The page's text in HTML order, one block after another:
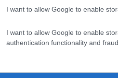
I want to allow Google to enable
I want to allow Google to enable
authentication functionality and